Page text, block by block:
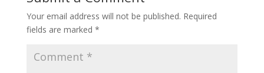
Your email address will not be published. Required
fields are marked *